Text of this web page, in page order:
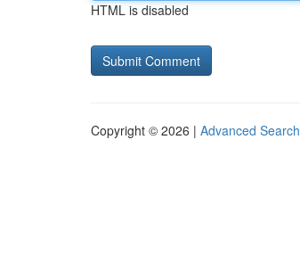
HTML is disabled
Copyright © 2026 | Advanced Search